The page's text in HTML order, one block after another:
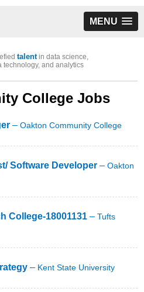
MENU
talentin data science,
technology, and analytics
College Jobs
–Oakton Community College
Software Developer –Oakton
College-18001131 –Tufts
– Kent State University